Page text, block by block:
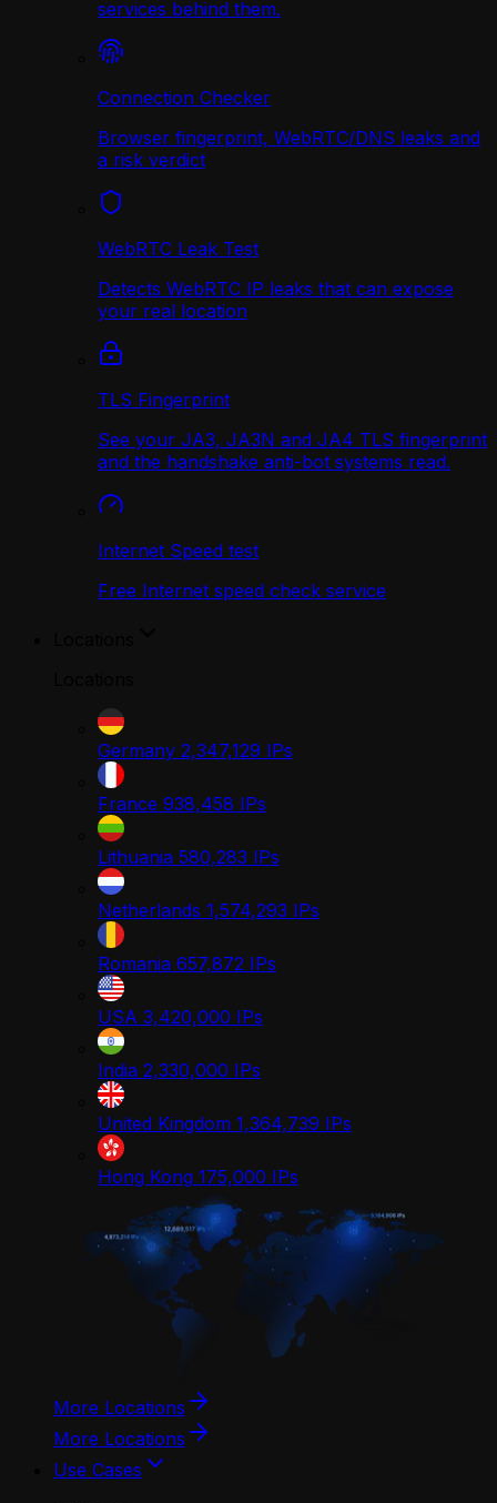
services behind them.
Connection Checker
Browser fingerprint, WebRTC/DNS leaks and
a risk verdict
WebRTC Leak Test
Detects WebRTC IP leaks that can expose
your real location
TLS Fingerprint
See your JA3, JA3N and JA4 TLS fingerprint
and the handshake anti-bot systems read.
Internet Speed test
Free Internet speed check service
Germany 2,347,129 IPs
France 938,458 IPs
Lithuania 580,283 IPs
Netherlands 1,574,293 IPs
Romania 657,872 IPs
USA 3,420,000 IPs
India 2,330,000 IPs
United Kingdom 1,364,739 IPs
Hong Kong 175,000 IPs
More Locations
More Locations
Use Cases